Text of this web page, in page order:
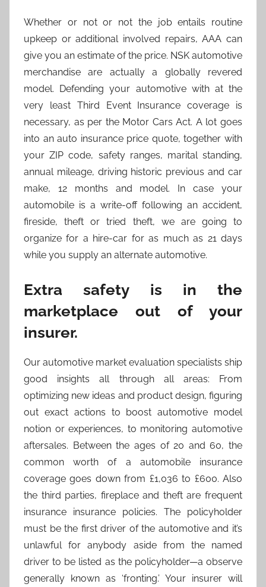
Whether or not or not the job entails routine
upkeep or additional involved repairs, AAA can
give you an estimate of the price. NSK automotive
merchandise are actually a globally revered
model. Defending your automotive with at the
very least Third Event Insurance coverage is
necessary, as per the Motor Cars Act. A lot goes
into an auto insurance price quote, together with
your ZIP code, safety ranges, marital standing,
annual mileage, driving historic previous and car
make, 12 months and model. In case your
automobile is a write-off following an accident,
fireside, theft or tried theft, we are going to
organize for a hire-car for as much as 21 days
while you supply an alternate automotive.
Extra safety is in the
marketplace out of your
insurer.
Our automotive market evaluation specialists ship
good insights all through all areas: From
optimizing new ideas and product design, figuring
out exact actions to boost automotive model
notion or experiences, to monitoring automotive
aftersales. Between the ages of 20 and 60, the
common worth of a automobile insurance
coverage goes down from £1,036 to £600. Also
the third parties, fireplace and theft are frequent
insurance insurance policies. The policyholder
must be the first driver of the automotive and it’s
unlawful for anybody aside from the named
driver to be listed as the policyholder—a observe
generally known as ‘fronting.’ Your insurer will